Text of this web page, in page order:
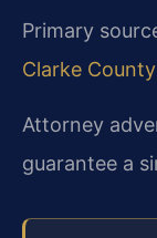
Primary
Clarke
Attorney
guarantee a